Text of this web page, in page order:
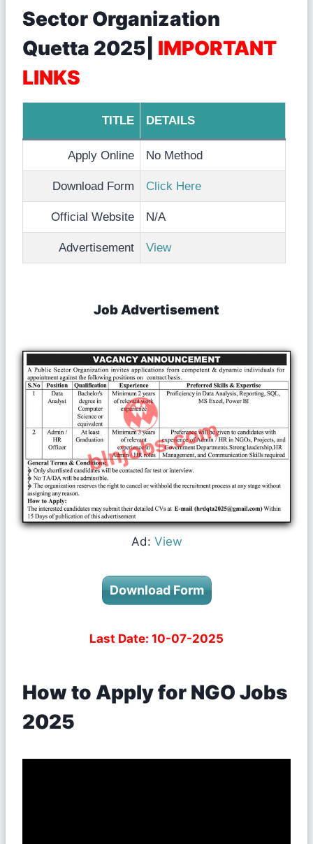
Sector Organization
Quetta 2025| IMPORTANT
LINKS
TITLE DETAILS
Apply Online No Method
Download Form Click Here
Official Website N/A
Advertisement View
Job Advertisement
Ad: View
Download Form
Last Date: 10-07-2025
How to Apply for NGO Jobs
2025